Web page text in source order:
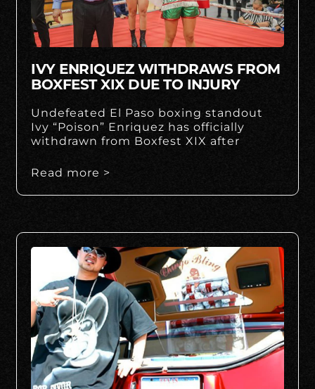
IVY ENRIQUEZ WITHDRAWS FROM
BOXFEST XIX DUE TO INJURY
Undefeated El Paso boxing standout
Ivy “Poison” Enriquez has officially
withdrawn from Boxfest XIX after
Read more >